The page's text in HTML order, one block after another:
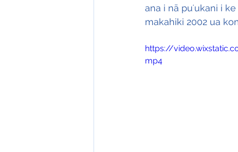
ana i nā puʻukani i
makahiki 2002 ua
https://
mp4